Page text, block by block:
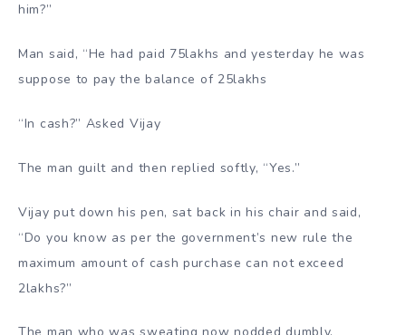
him?”
Man said, “He had paid 75lakhs and yesterday he was
suppose to pay the balance of 25lakhs
“In cash?” Asked Vijay
The man guilt and then replied softly, “Yes.”
Vijay put down his pen, sat back in his chair and said,
“Do you know as per the government’s new rule the
maximum amount of cash purchase can not exceed
2lakhs?”